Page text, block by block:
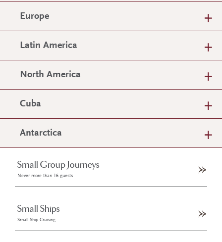
Europe
Latin America
North America
Cuba
Antarctica
Small Group Journeys
Never more than 16 guests
Small Ships
Small Ship Cruising